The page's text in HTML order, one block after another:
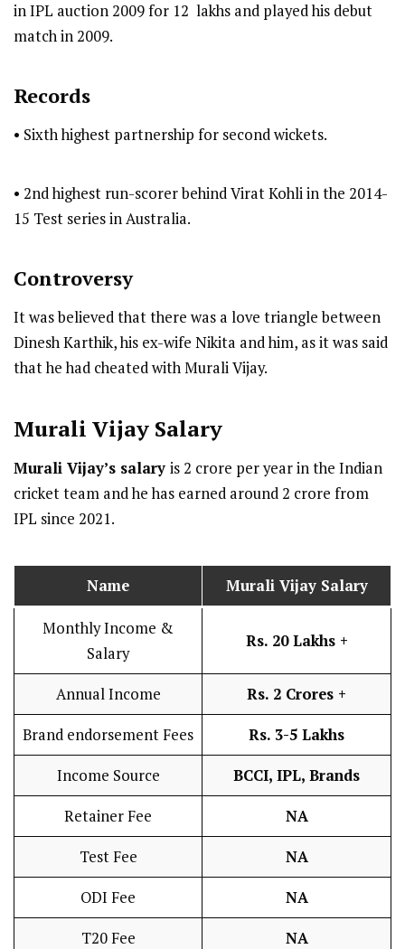
in IPL auction 2009 for 12 lakhs and played his debut
match in 2009.
Records
• Sixth highest partnership for second wickets.
• 2nd highest run-scorer behind Virat Kohli in the 2014-
15 Test series in Australia.
Controversy
It was believed that there was a love triangle between
Dinesh Karthik, his ex-wife Nikita and him, as it was said
that he had cheated with Murali Vijay.
Murali Vijay Salary
Murali Vijay’s salary is 2 crore per year in the Indian
cricket team and he has earned around 2 crore from
IPL since 2021.
Name Murali Vijay Salary
Monthly Income &
Salary
Rs. 20 Lakhs +
Annual Income Rs. 2 Crores +
Brand endorsement Fees Rs. 3-5 Lakhs
Income Source BCCI, IPL, Brands
Retainer Fee NA
Test Fee NA
ODI Fee NA
T20 Fee NA